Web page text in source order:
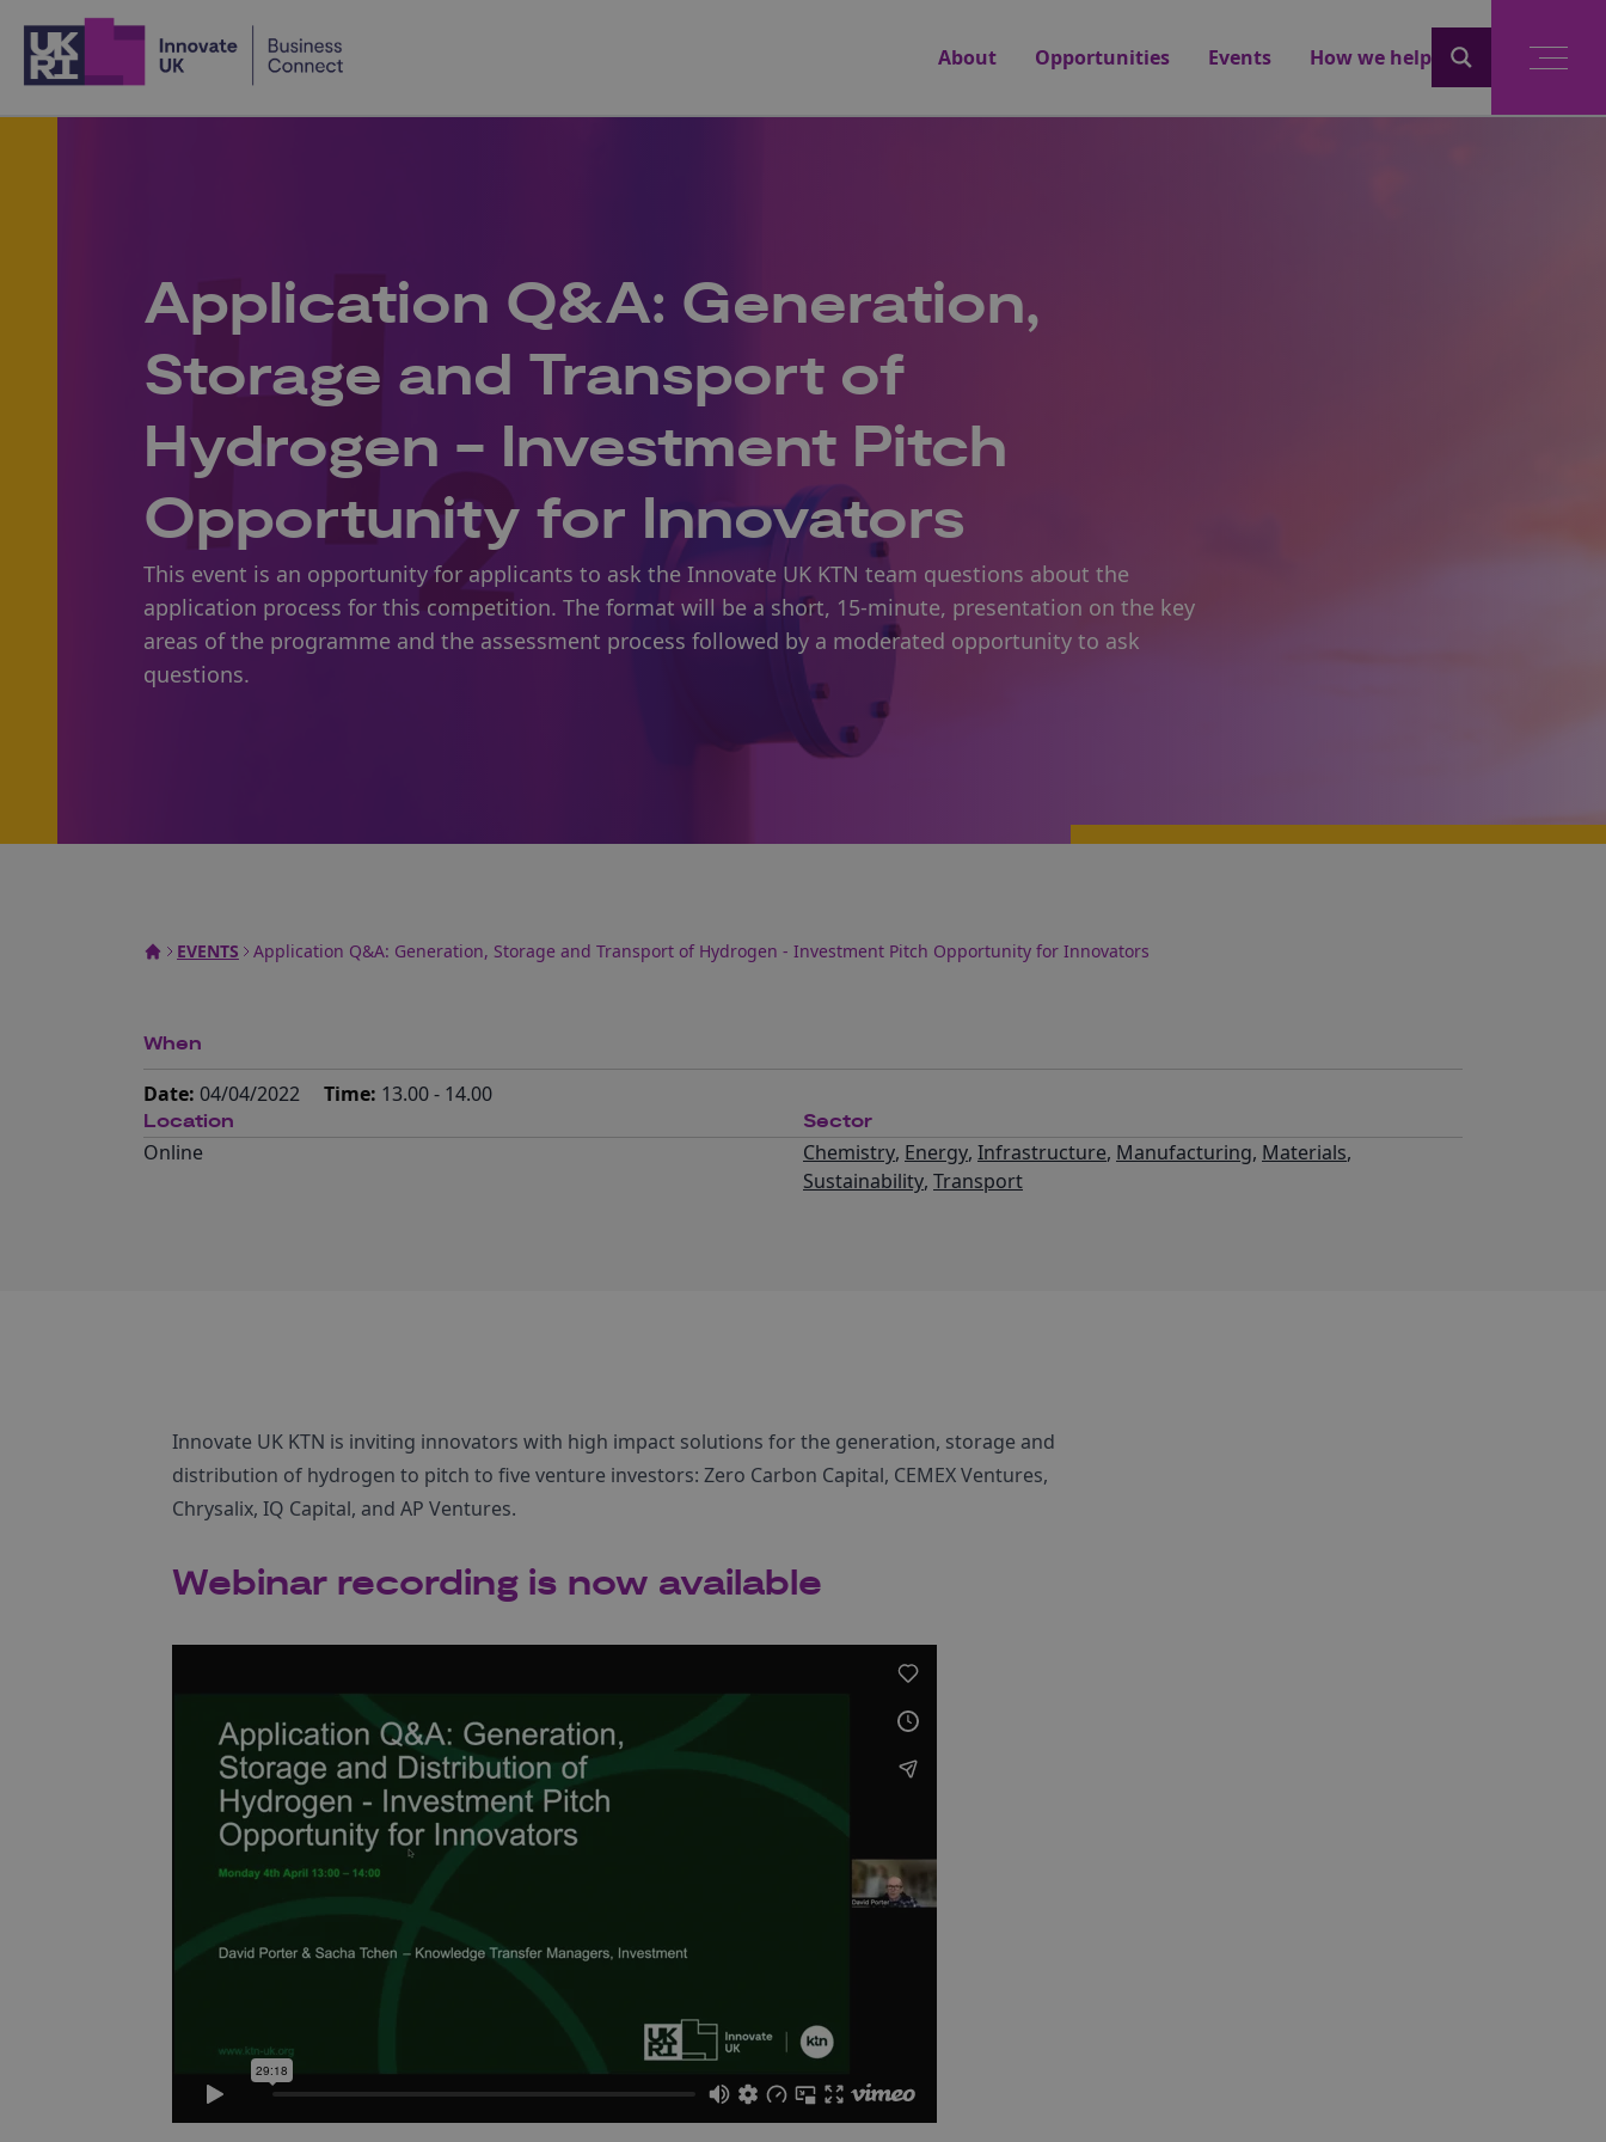
About
Opportunities Events How we help
Application Q&A: Generation,
Storage and Transport of
Hydrogen - Investment Pitch
Opportunity for Innovators
This event is an opportunity for applicants to ask the Innovate UK KTN team questions about the
application process for this competition. The format will be a short, 15-minute, presentation on the key
areas of the programme and the assessment process followed by a moderated opportunity to ask
questions.
EVENTS Application Q&A: Generation, Storage and Transport of Hydrogen - Investment Pitch Opportunity for Innovators
When
Date: 04/04/2022 Time: 13.00 - 14.00
Location
Online
Sector
Chemistry, Energy, Infrastructure, Manufacturing, Materials,
Sustainability, Transport
Innovate UK KTN is inviting innovators with high impact solutions for the generation, storage and
distribution of hydrogen to pitch to five venture investors: Zero Carbon Capital, CEMEX Ventures,
Chrysalix, IQ Capital, and AP Ventures.
Webinar recording is now available